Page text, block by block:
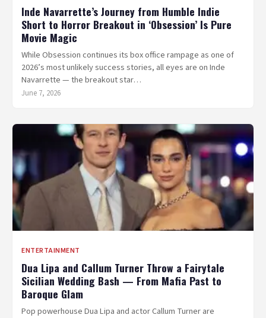
Inde Navarrette’s Journey from Humble Indie
Short to Horror Breakout in ‘Obsession’ Is Pure
Movie Magic
While Obsession continues its box office rampage as one of
2026’s most unlikely success stories, all eyes are on Inde
Navarrette — the breakout star…
June 7, 2026
ENTERTAINMENT
Dua Lipa and Callum Turner Throw a Fairytale
Sicilian Wedding Bash — From Mafia Past to
Baroque Glam
Pop powerhouse Dua Lipa and actor Callum Turner are